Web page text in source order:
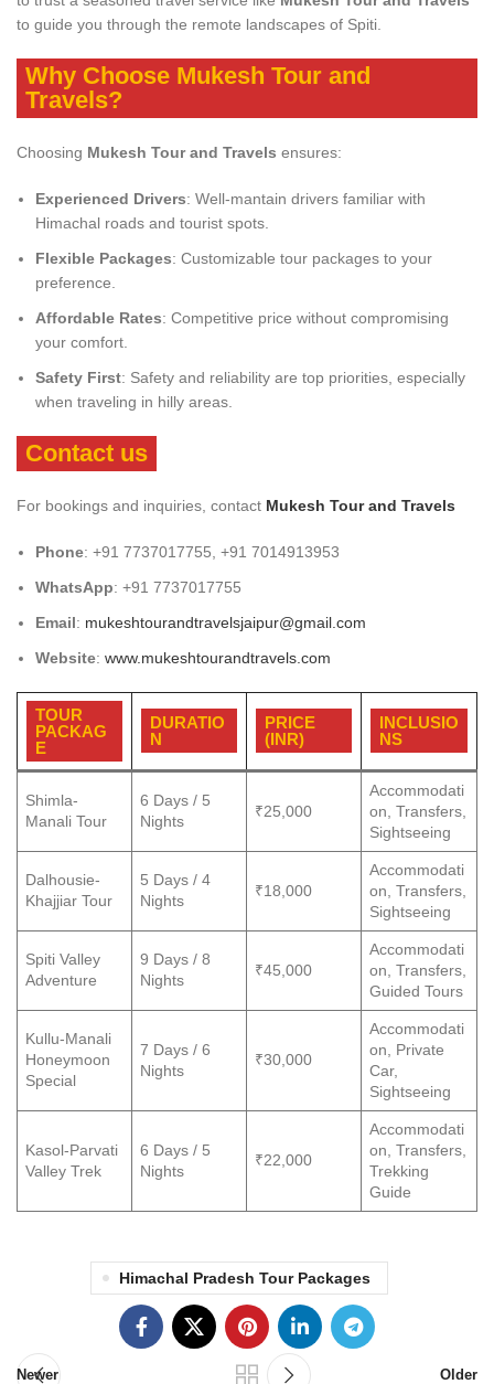
to guide you through the remote landscapes of Spiti.
Why Choose Mukesh Tour and
Travels?
Choosing Mukesh Tour and Travels ensures:
Experienced Drivers: Well-mantain drivers familiar with
Himachal roads and tourist spots.
Flexible Packages: Customizable tour packages to your
preference.
Affordable Rates: Competitive price without compromising
your comfort.
Safety First: Safety and reliability are top priorities, especially
when traveling in hilly areas.
Contact us
For bookings and inquiries, contact Mukesh Tour and Travels
Phone: +91 7737017755, +91 7014913953
WhatsApp: +91 7737017755
Email: mukeshtourandtravelsjaipur@gmail.com
Website: www.mukeshtourandtravels.com
TOUR
PACKAG
E
DURATIO
N
PRICE
(INR)
INCLUSIO
NS
Shimla-
Manali Tour
6 Days / 5
Nights
₹25,000
Accommodati
on, Transfers,
Sightseeing
Dalhousie-
Khajjiar Tour
5 Days / 4
Nights
₹18,000
Accommodati
on, Transfers,
Sightseeing
Spiti Valley
Adventure
9 Days / 8
Nights
₹45,000
Accommodati
on, Transfers,
Guided Tours
Kullu-Manali
Honeymoon
Special
7 Days / 6
Nights
₹30,000
Accommodati
on, Private
Car,
Sightseeing
Kasol-Parvati
Valley Trek
6 Days / 5
Nights
₹22,000
Accommodati
on, Transfers,
Trekking
Guide
Himachal Pradesh Tour Packages
Newer Older